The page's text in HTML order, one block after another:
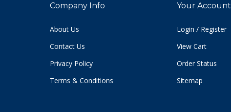
Company Info
About Us
Contact Us
Privacy Policy
Terms & Conditions
Your Account
Login / Register
View Cart
Order Status
Sitemap